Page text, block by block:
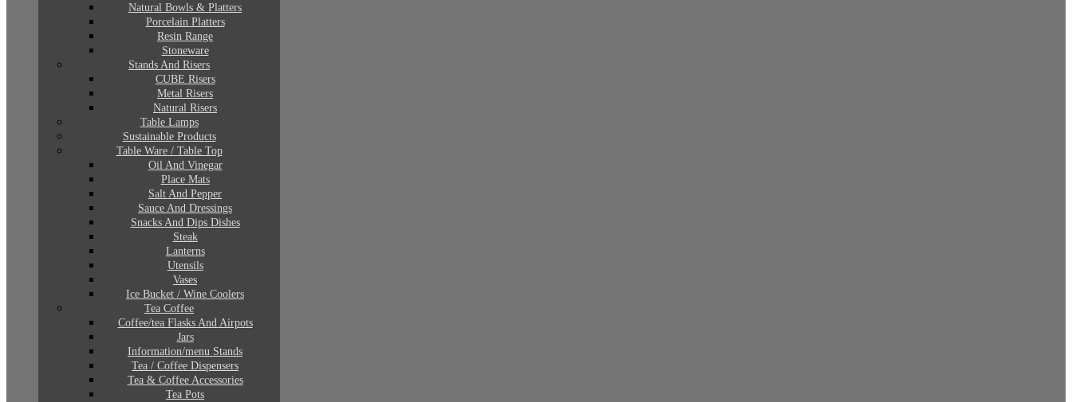
Natural Bowls & Platters
Porcelain Platters
Resin Range
Stoneware
Stands And Risers
CUBE Risers
Metal Risers
Natural Risers
Table Lamps
Sustainable Products
Table Ware / Table Top
Oil And Vinegar
Place Mats
Salt And Pepper
Sauce And Dressings
Snacks And Dips Dishes
Steak
Lanterns
Utensils
Vases
Ice Bucket / Wine Coolers
Tea Coffee
Coffee/tea Flasks And Airpots
Jars
Information/menu Stands
Tea / Coffee Dispensers
Tea & Coffee Accessories
Tea Pots